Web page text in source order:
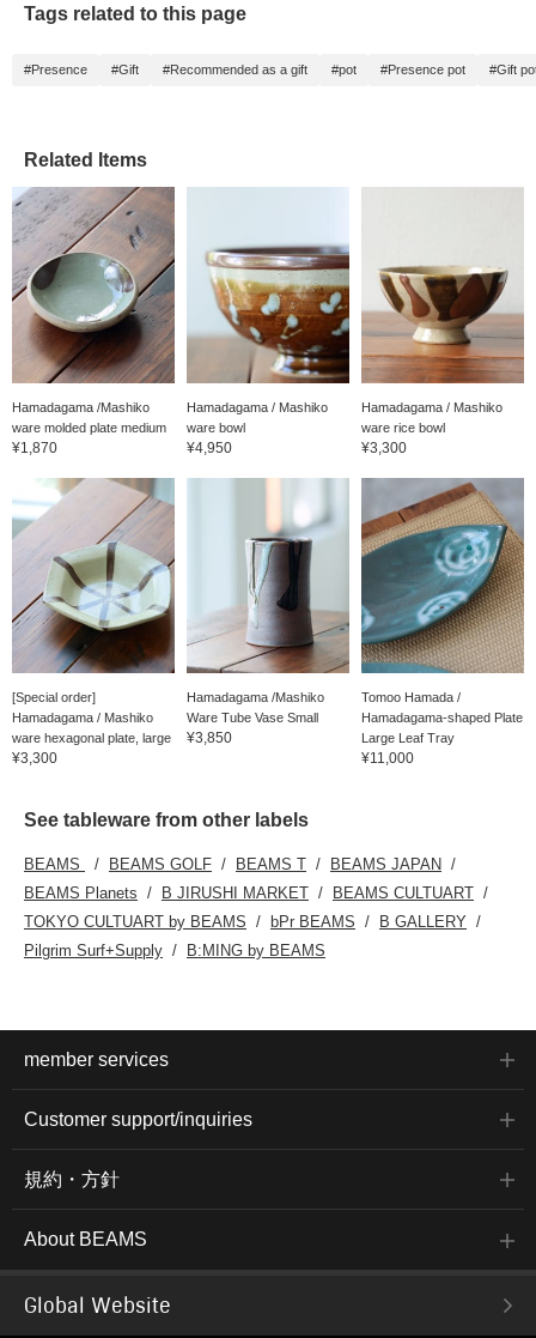
Tags related to this page
#Presence #Gift #Recommended as a gift #pot #Presence pot #Gift
Related Items
Hamadagama /Mashiko
ware molded plate medium
¥1,870
Hamadagama / Mashiko
ware bowl
¥4,950
Hamadagama / Mashiko
ware rice bowl
¥3,300
[Special order]
Hamadagama / Mashiko
ware hexagonal plate, large
¥3,300
Hamadagama /Mashiko
Ware Tube Vase Small
¥3,850
Tomoo Hamada /
Hamadagama-shaped Plate
Large Leaf Tray
¥11,000
See tableware from other labels
BEAMS BEAMS GOLF BEAMS T
BEAMS JAPAN
BEAMS Planets
B JIRUSHI MARKET
BEAMS CULTUART
TOKYO CULTUART by BEAMS
bPr BEAMS
B GALLERY
Pilgrim Surf+Supply
B:MING by BEAMS
member services
Customer support/inquiries
規約・方針
About BEAMS
Global Website